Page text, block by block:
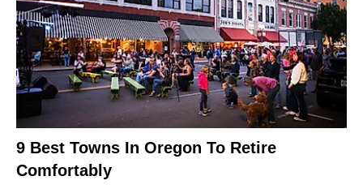
9 Best Towns In Oregon To Retire
Comfortably